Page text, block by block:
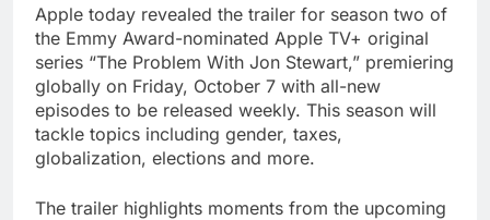
Apple today revealed the trailer for season two of
the Emmy Award-nominated Apple TV+ original
series “The Problem With Jon Stewart,” premiering
globally on Friday, October 7 with all-new
episodes to be released weekly. This season will
tackle topics including gender, taxes,
globalization, elections and more.
The trailer highlights moments from the upcoming